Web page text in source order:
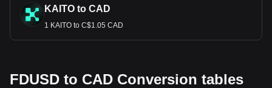
KAITO to CAD
1 KAITO to C$1.05 CAD
FDUSD to CAD Conversion tables